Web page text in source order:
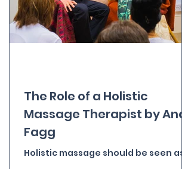
The Role of a Holistic
Massage Therapist by Andy
Fagg
Holistic massage should be seen as a